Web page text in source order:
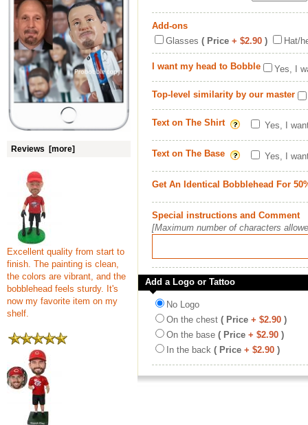
Reviews [more]
Excellent quality from start to
finish. The painting is clean,
the colors are vibrant, and the
bobblehead feels sturdy. It's
now my favorite item on my
shelf.
Add-ons
Glasses ( Price + $2.90 ) Hat/
I want my head to Bobble Yes, I
Top-level similarity by our master
Text on The Shirt Yes, I
Text on The Base Yes, I
Get An Identical Bobblehead For
Special instructions and Comment
[Maximum number of characters
Add a Logo or Tattoo
No Logo
On the chest ( Price + $2.90 )
On the base ( Price + $2.90 )
In the back ( Price + $2.90 )